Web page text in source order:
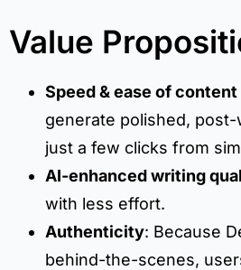
Value
Speed & ease of
generate polished,
just a few clicks from
AI-enhanced writing
with less effort.
Authenticity: Because
behind-the-scenes,